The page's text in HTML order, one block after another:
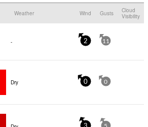
Weather Wind Gusts
Cloud
Visibility
- 2 11
Dry 0 0